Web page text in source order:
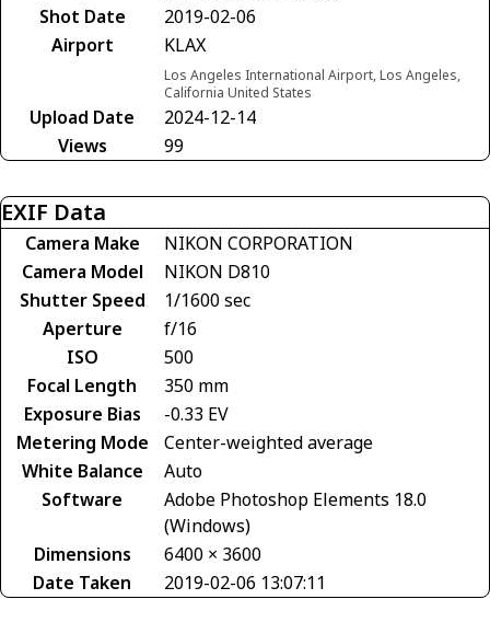
Shot Date
2019-02-06
Airport
KLAX
Los Angeles International Airport, Los Angeles,
California United States
Upload Date
2024-12-14
Views
99
EXIF Data
Camera Make
NIKON CORPORATION
Camera Model
NIKON D810
Shutter Speed
1/1600 sec
Aperture
f/16
ISO
500
Focal Length
350 mm
Exposure Bias
-0.33 EV
Metering Mode
Center-weighted average
White Balance
Auto
Software
Adobe Photoshop Elements 18.0
(Windows)
Dimensions
6400 × 3600
Date Taken
2019-02-06 13:07:11